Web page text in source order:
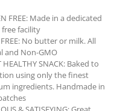
FREE: Made in a dedicated
facility
FREE: No butter or milk. All
and Non-GMO
HEALTHY SNACK: Baked to
using only the finest
ingredients. Handmade in